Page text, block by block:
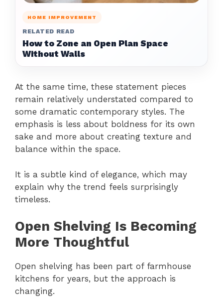
HOME IMPROVEMENT
RELATED READ
How to Zone an Open Plan Space
Without Walls
At the same time, these statement pieces
remain relatively understated compared to
some dramatic contemporary styles. The
emphasis is less about boldness for its own
sake and more about creating texture and
balance within the space.
It is a subtle kind of elegance, which may
explain why the trend feels surprisingly
timeless.
Open Shelving Is Becoming
More Thoughtful
Open shelving has been part of farmhouse
kitchens for years, but the approach is
changing.